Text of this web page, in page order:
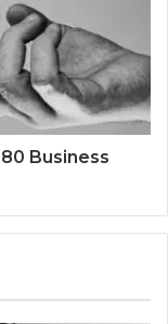
Business